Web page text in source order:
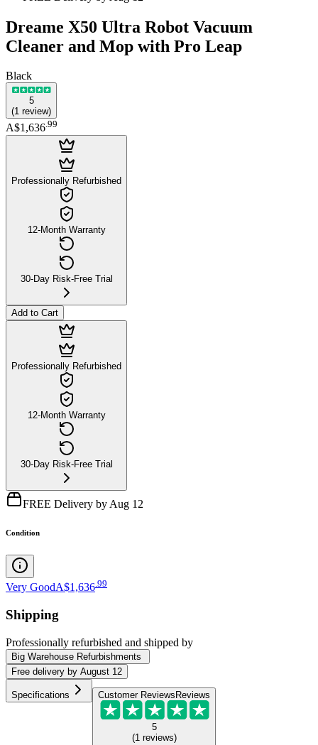
Dreame X50 Ultra Robot Vacuum
Cleaner and Mop with Pro Leap
Black
5
(1 review)
A$1,636.99
Professionally Refurbished
12-Month Warranty
30-Day Risk-Free Trial
Add to Cart
Professionally Refurbished
12-Month Warranty
30-Day Risk-Free Trial
FREE Delivery by Aug 12
Condition
Very GoodA$1,636 99
Shipping
Professionally refurbished and shipped by
Big Warehouse Refurbishments
Free delivery by August 12
Specifications Customer ReviewsReviews
5
(1 reviews)